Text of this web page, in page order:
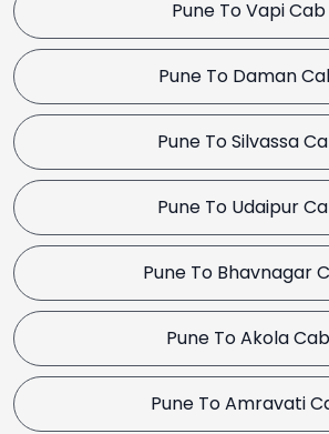
Pune To Vapi Cab
Pune To Daman
Pune To Silvassa
Pune To Udaipur
Pune To Bhavnagar
Pune To Akola Cab
Pune To Amravati